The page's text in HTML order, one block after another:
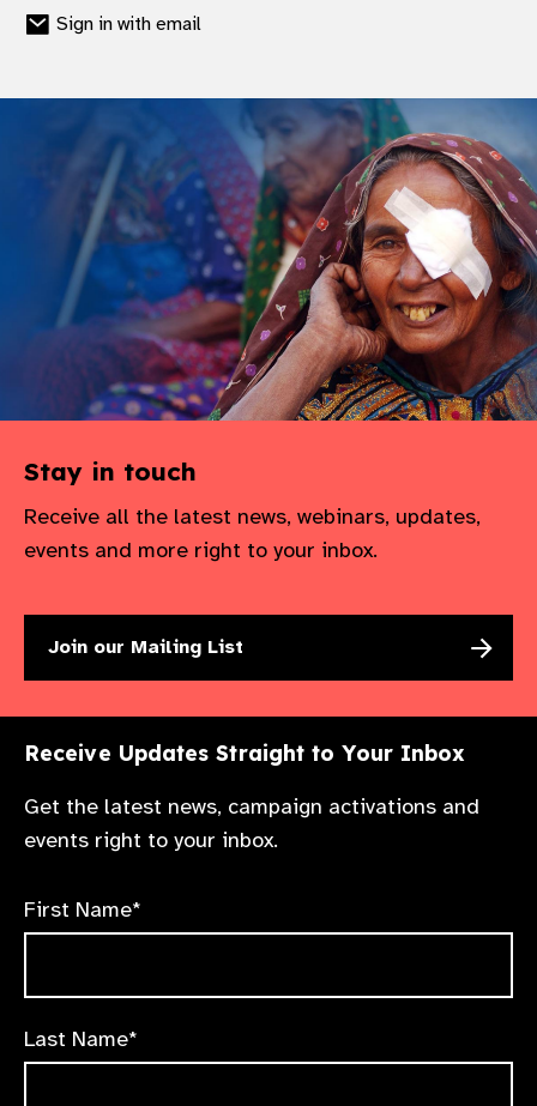
Sign in with email
Stay in touch
Receive all the latest news, webinars, updates,
events and more right to your inbox.
Join our Mailing List
Receive Updates Straight to Your Inbox
Get the latest news, campaign activations and
events right to your inbox.
First Name*
Last Name*